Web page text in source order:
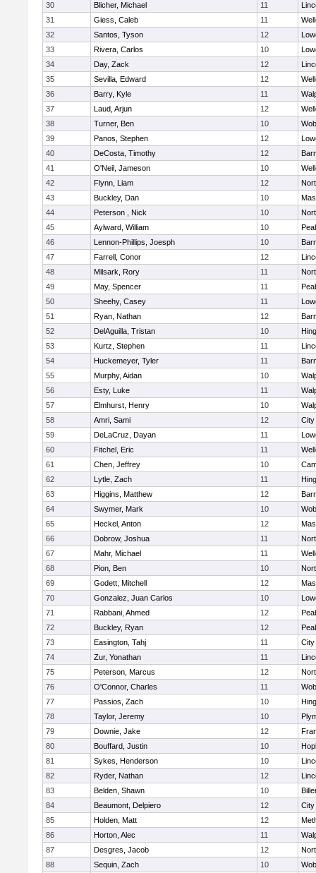
30
Blicher, Michael 11
31
Giess, Caleb 11
32
Santos, Tyson 12
33
Rivera, Carlos 10
34
Day, Zack 12
35
Sevilla, Edward 12
36
Barry, Kyle 11
37
Laud, Arjun 12
38
Turner, Ben 10
39
Panos, Stephen 12
40
DeCosta, Timothy 12
41
O'Neil, Jameson 10
42
Flynn, Liam 12
43
Buckley, Dan 10
44
Peterson , Nick 10
45
Aylward, William 10
46
Lennon-Phillips, Joesph 10
47
Farrell, Conor 12
48
Milsark, Rory 11
49
May, Spencer 11
50
Sheehy, Casey 11
51
Ryan, Nathan 12
52
DelAguilla, Tristan 10
53
Kurtz, Stephen 11
54
Huckemeyer, Tyler 11
55
Murphy, Aidan 10
56
Esty, Luke 11
57
Elmhurst, Henry 10
58
Amri, Sami 12
City
59
DeLaCruz, Dayan 11
60
Fitchel, Eric 11
61
Chen, Jeffrey 10
62
Lytle, Zach 11
63
Higgins, Matthew 12
64
Swymer, Mark 10
65
Heckel, Anton 12
66
Dobrow, Joshua 11
67
Mahr, Michael 11
68
Pion, Ben 10
69
Godett, Mitchell 12
70
Gonzalez, Juan Carlos 10
71
Rabbani, Ahmed 12
72
Buckley, Ryan 12
73
Easington, Tahj 11
City
74
Zur, Yonathan 11
75
Peterson, Marcus 12
76
O'Connor, Charles 11
77
Passios, Zach 10
78
Taylor, Jeremy 10
79
Downie, Jake 12
80
Bouffard, Justin 10
81
Sykes, Henderson 10
82
Ryder, Nathan 12
83
Belden, Shawn 10
84
Beaumont, Delpiero 12
City
85
Holden, Matt 12
86
Horton, Alec 11
87
Desgres, Jacob 12
88
Sequin, Zach 10